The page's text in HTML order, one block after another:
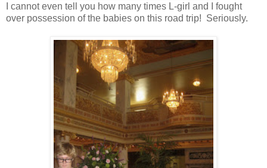
I cannot even tell you how many times L-girl and I fought
over possession of the babies on this road trip! Seriously.